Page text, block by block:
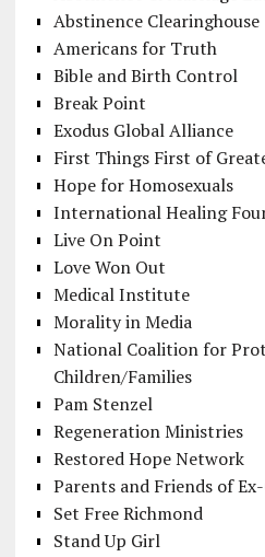
Abstinence Clearinghouse
Americans for Truth
Bible and Birth Control
Break Point
Exodus Global Alliance
First Things First of
Hope for Homosexuals
International Healing
Live On Point
Love Won Out
Medical Institute
Morality in Media
National Coalition for
Children/Families
Pam Stenzel
Regeneration Ministries
Restored Hope Network
Parents and Friends of
Set Free Richmond
Stand Up Girl